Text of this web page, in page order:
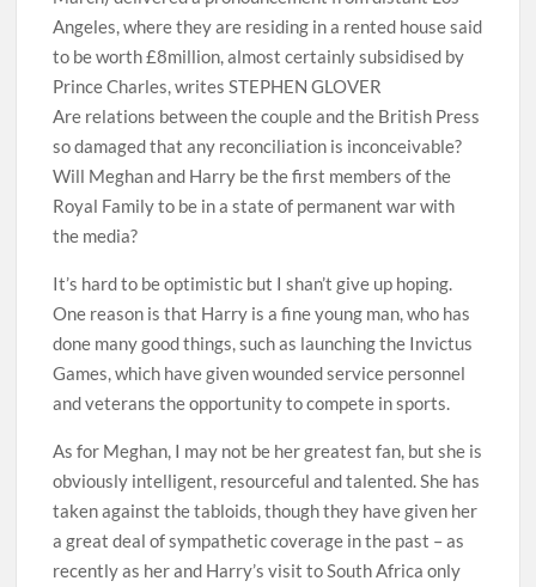
Angeles, where they are residing in a rented house said
to be worth £8million, almost certainly subsidised by
Prince Charles, writes STEPHEN GLOVER
Are relations between the couple and the British Press
so damaged that any reconciliation is inconceivable?
Will Meghan and Harry be the first members of the
Royal Family to be in a state of permanent war with
the media?
It’s hard to be optimistic but I shan’t give up hoping.
One reason is that Harry is a fine young man, who has
done many good things, such as launching the Invictus
Games, which have given wounded service personnel
and veterans the opportunity to compete in sports.
As for Meghan, I may not be her greatest fan, but she is
obviously intelligent, resourceful and talented. She has
taken against the tabloids, though they have given her
a great deal of sympathetic coverage in the past – as
recently as her and Harry’s visit to South Africa only